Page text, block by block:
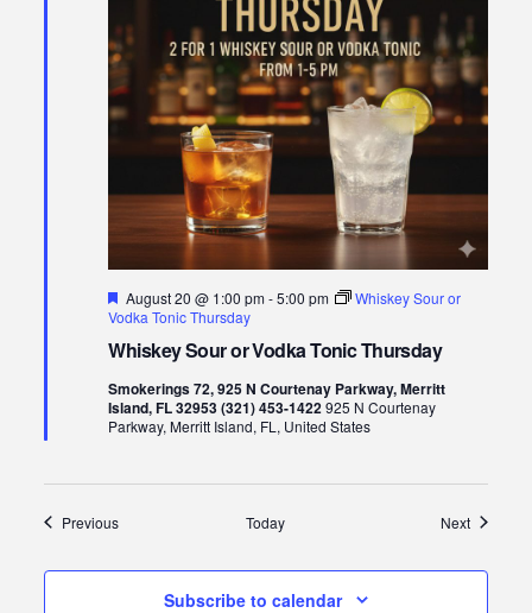
Whiskey Sour or Vodka Tonic Thursday
Featured
August 20 @ 1:00 pm-5:00 pm
Whiskey Sour or
Vodka Tonic Thursday
Smokerings 72, 925 N Courtenay Parkway, Merritt
Island, FL 32953 (321) 453-1422925 N Courtenay
Parkway, Merritt Island, FL, United States
PreviousEvents Today NextEvents
Subscribe to calendar